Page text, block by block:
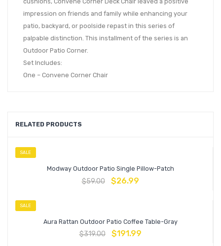
impression on friends and family while enhancing your
patio, backyard, or poolside repast in this series of
palpable distinction. This installment of the series is an
Outdoor Patio Corner.
Set Includes:
One – Convene Corner Chair
RELATED PRODUCTS
SALE
Modway Outdoor Patio Single Pillow-Patch
$59.00 $26.99
SALE
Aura Rattan Outdoor Patio Coffee Table-Gray
$319.00 $191.99